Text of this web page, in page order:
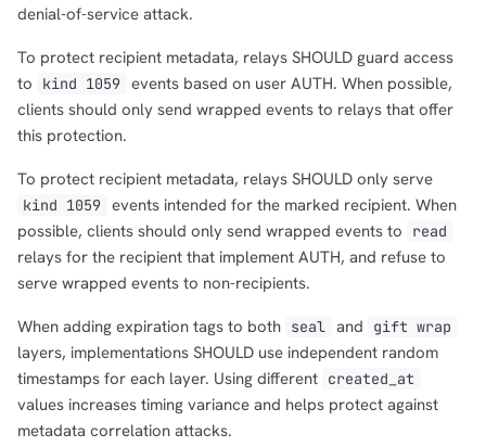
denial-of-service attack.
To protect recipient metadata, relays SHOULD guard access
to
kind 1059 events based on user AUTH. When possible,
clients should only send wrapped events to relays that offer
this protection.
To protect recipient metadata, relays SHOULD only serve
kind 1059 events intended for the marked recipient. When
possible, clients should only send wrapped events to
read
relays for the recipient that implement AUTH, and refuse to
serve wrapped events to non-recipients.
When adding expiration tags to both seal and gift wrap
layers, implementations SHOULD use independent random
timestamps for each layer. Using different created_at
values increases timing variance and helps protect against
metadata correlation attacks.
1,000
sats